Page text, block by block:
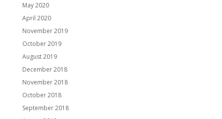
May 2020
April 2020
November 2019
October 2019
August 2019
December 2018
November 2018
October 2018
September 2018